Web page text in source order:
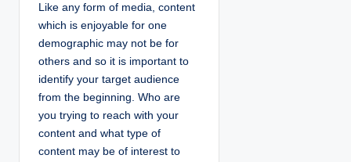
Like any form of media, content
which is enjoyable for one
demographic may not be for
others and so it is important to
identify your target audience
from the beginning. Who are
you trying to reach with your
content and what type of
content may be of interest to